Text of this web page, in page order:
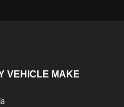
VEHICLE MAKE